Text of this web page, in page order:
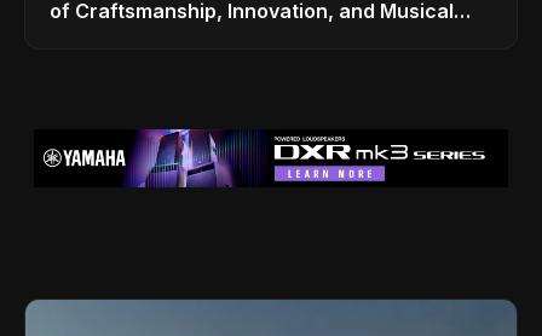
of Craftsmanship, Innovation, and Musical